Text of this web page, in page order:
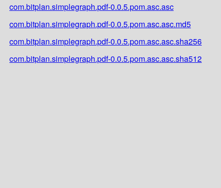
com.bitplan.simplegraph.pdf-0.0.5.pom.asc.asc
com.bitplan.simplegraph.pdf-0.0.5.pom.asc.asc.md5
com.bitplan.simplegraph.pdf-0.0.5.pom.asc.asc.sha256
com.bitplan.simplegraph.pdf-0.0.5.pom.asc.asc.sha512